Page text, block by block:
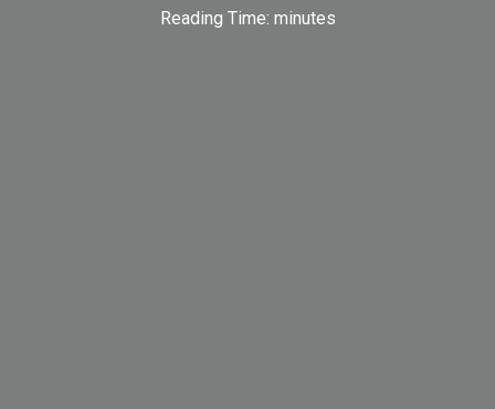
Reading Time: minutes